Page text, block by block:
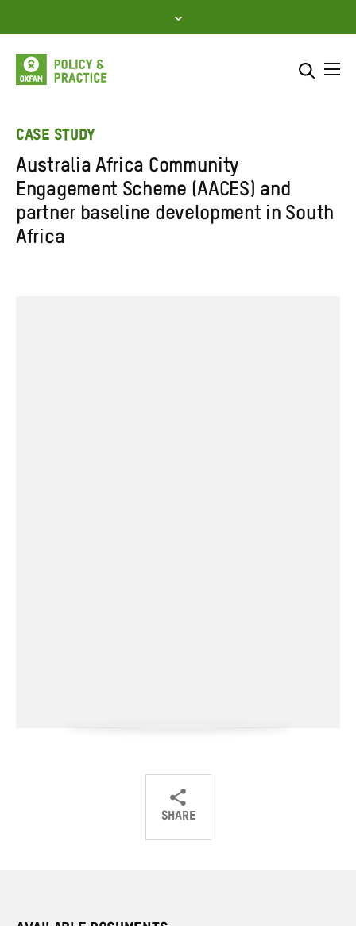
to
content
Enter
search
here
CASE STUDY
Australia Africa Community
Engagement Scheme (AACES) and
partner baseline development in South
Africa
SHARE
ShareShareShare